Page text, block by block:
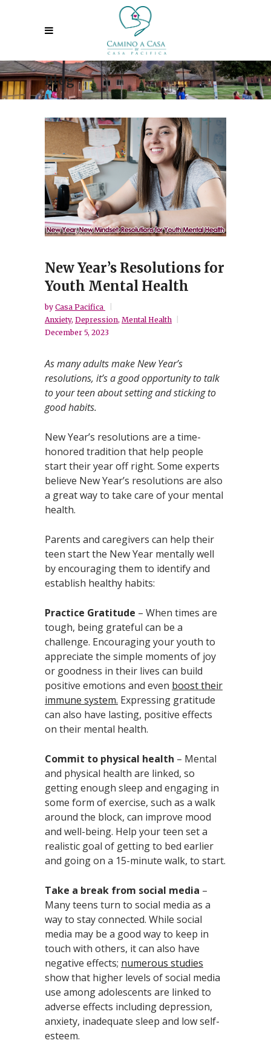
Blog
New Year’s Resolutions for
Youth Mental Health
by Casa Pacifica
Anxiety, Depression, Mental Health
December 5, 2023
As many adults make New Year’s
resolutions, it’s a good opportunity to talk
to your teen about setting and sticking to
good habits.
New Year’s resolutions are a time-
honored tradition that help people
start their year off right. Some experts
believe New Year’s resolutions are also
a great way to take care of your mental
health.
Parents and caregivers can help their
teen start the New Year mentally well
by encouraging them to identify and
establish healthy habits:
Practice Gratitude – When times are
tough, being grateful can be a
challenge. Encouraging your youth to
appreciate the simple moments of joy
or goodness in their lives can build
positive emotions and even boost their
immune system. Expressing gratitude
can also have lasting, positive effects
on their mental health.
Commit to physical health – Mental
and physical health are linked, so
getting enough sleep and engaging in
some form of exercise, such as a walk
around the block, can improve mood
and well-being. Help your teen set a
realistic goal of getting to bed earlier
and going on a 15-minute walk, to start.
Take a break from social media –
Many teens turn to social media as a
way to stay connected. While social
media may be a good way to keep in
touch with others, it can also have
negative effects; numerous studies
show that higher levels of social media
use among adolescents are linked to
adverse effects including depression,
anxiety, inadequate sleep and low self-
esteem.